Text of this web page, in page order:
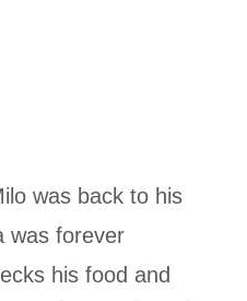
was back to his
was forever
his food and